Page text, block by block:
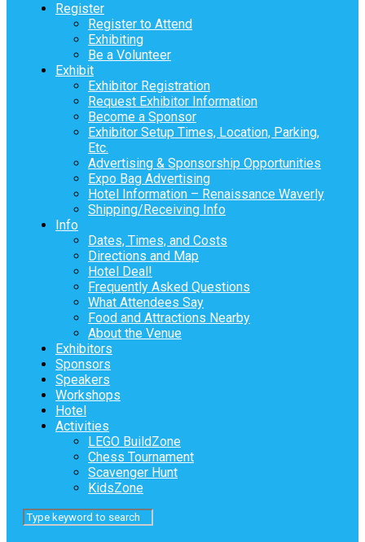
Register
Register to Attend
Exhibiting
Be a Volunteer
Exhibit
Exhibitor Registration
Request Exhibitor Information
Become a Sponsor
Exhibitor Setup Times, Location, Parking,
Etc.
Advertising & Sponsorship Opportunities
Expo Bag Advertising
Hotel Information – Renaissance Waverly
Shipping/Receiving Info
Info
Dates, Times, and Costs
Directions and Map
Hotel Deal!
Frequently Asked Questions
What Attendees Say
Food and Attractions Nearby
About the Venue
Exhibitors
Sponsors
Speakers
Workshops
Hotel
Activities
LEGO BuildZone
Chess Tournament
Scavenger Hunt
KidsZone